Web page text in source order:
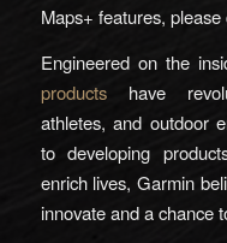
Maps+ features, please
Engineered on the
productshave
athletes, and outdoor
to developing
enrich lives, Garmin
innovate and a chance